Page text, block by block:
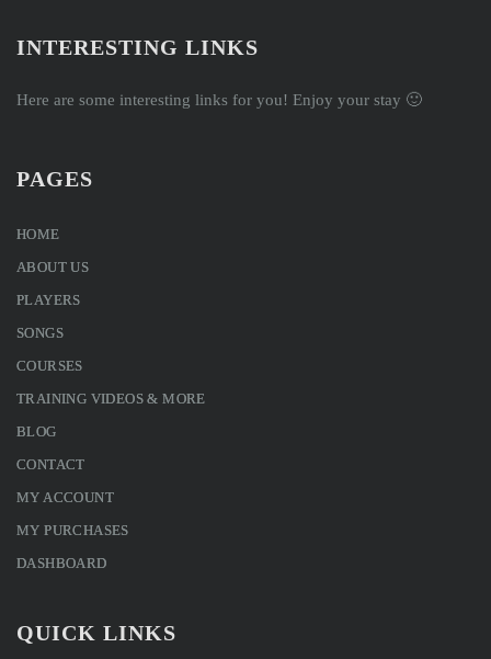
INTERESTING LINKS
Here are some interesting links for you! Enjoy your stay 🙂
PAGES
HOME
ABOUT US
PLAYERS
SONGS
COURSES
TRAINING VIDEOS & MORE
BLOG
CONTACT
MY ACCOUNT
MY PURCHASES
DASHBOARD
QUICK LINKS